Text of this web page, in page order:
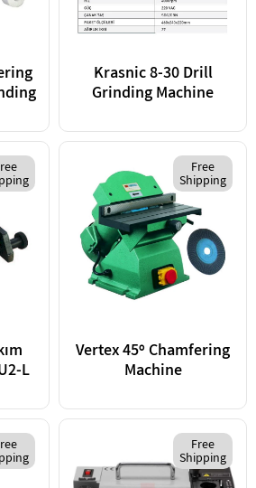
Krasnic 8-30 Drill
Grinding Machine
L
Vertex 45º Chamfering
Machine
Free
Shipping
Free
Shipping